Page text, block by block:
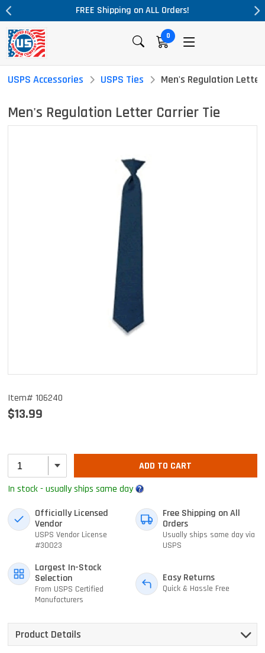
Orders! Massive Price Drop!
0
USPS Accessories USPS Ties Men's Regulation
Men's Regulation Letter Carrier Tie
Item# 106240
$13.99
ADD TO CART
In stock - usually ships same day
Officially Licensed
Vendor
USPS Vendor License
#30023
Free Shipping on All
Orders
Usually ships same day via
USPS
Largest In-Stock
Selection
From USPS Certified
Manufacturers
Easy Returns
Quick & Hassle Free
Product Details